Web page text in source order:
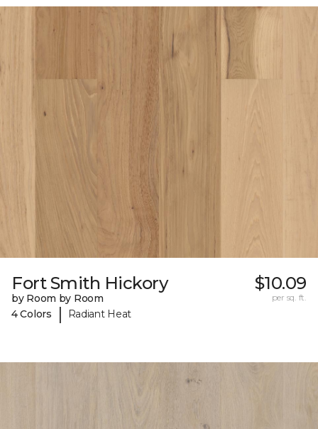
Fort Smith Hickory
by Room by Room
4 Colors
| Radiant Heat
$10.09
per sq. ft.